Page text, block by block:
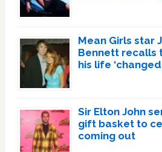
Mean Girls star
Bennett recalls
his life
Sir Elton John
gift basket to
coming out